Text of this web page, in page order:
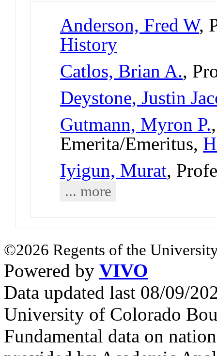
Anderson, Fred W,
History
Catlos, Brian A.,
Deystone, Justin
Gutmann, Myron P.
Emerita/Emeritus,
Iyigun, Murat,
... more
©2026 Regents of the
Powered by VIVO
Data updated last 08/09/
University of Colorado
Fundamental data on